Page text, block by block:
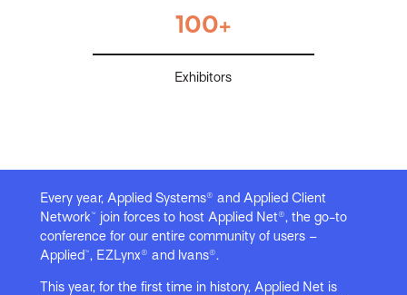
100+
Exhibitors
Every year, Applied Systems® and Applied Client
Network™ join forces to host Applied Net®, the go-to
conference for our entire community of users –
Applied™, EZLynx® and Ivans®.
This year, for the first time in history, Applied Net is